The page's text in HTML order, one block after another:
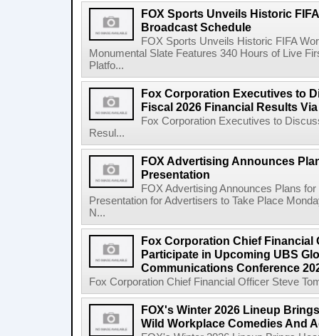
FOX Sports Unveils Historic
Broadcast Schedule
FOX Sports Unveils Historic FIFA
Monumental Slate Features 340 Hours of Live
Platfo...
Fox Corporation Executives to
Fiscal 2026 Financial Results
Fox Corporation Executives to
Resul...
FOX Advertising Announces
Presentation
FOX Advertising Announces Plans
Presentation for Advertisers to Take Place
N...
Fox Corporation Chief Financial
Participate in Upcoming UBS
Communications Conference
Fox Corporation Chief Financial Officer Steve
FOX's Winter 2026 Lineup
Wild Workplace Comedies And